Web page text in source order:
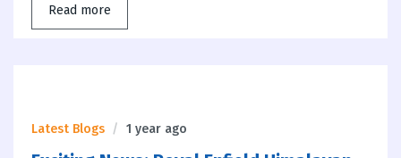
Read more
Latest Blogs 1 year ago